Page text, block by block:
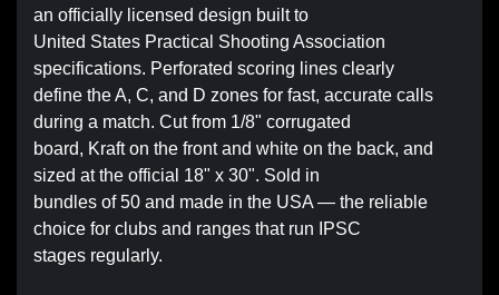
an officially licensed design built to
United States Practical Shooting Association
specifications. Perforated scoring lines clearly
define the A, C, and D zones for fast, accurate calls
during a match. Cut from 1/8" corrugated
board, Kraft on the front and white on the back, and
sized at the official 18" x 30". Sold in
bundles of 50 and made in the USA — the reliable
choice for clubs and ranges that run IPSC
stages regularly.